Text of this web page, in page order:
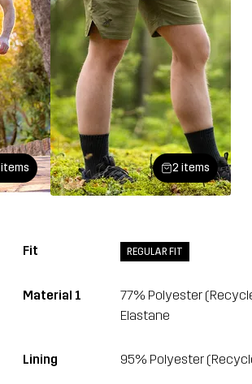
2 items
Fit REGULAR FIT
Material 1
77% Polyester
Elastane
Lining 95% Polyester